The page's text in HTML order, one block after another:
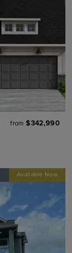
from $342,990